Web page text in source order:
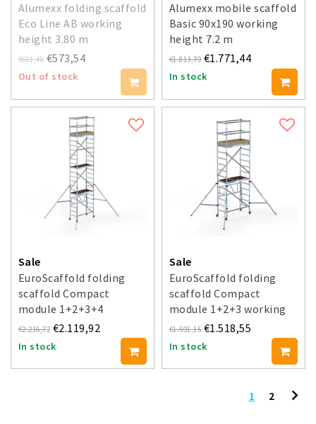
Alumexx folding scaffold
Eco Line AB working
height 3.80 m
€681,48 €573,54
Out of stock
Alumexx mobile scaffold
Basic 90x190 working
height 7.2 m
€1.813,79 €1.771,44
In stock
Sale
EuroScaffold folding
scaffold Compact
module 1+2+3+4
working height 7.5 m
€2.216,72 €2.119,92
In stock
Sale
EuroScaffold folding
scaffold Compact
module 1+2+3 working
height 5.5 m
€1.591,15 €1.518,55
In stock
1 2